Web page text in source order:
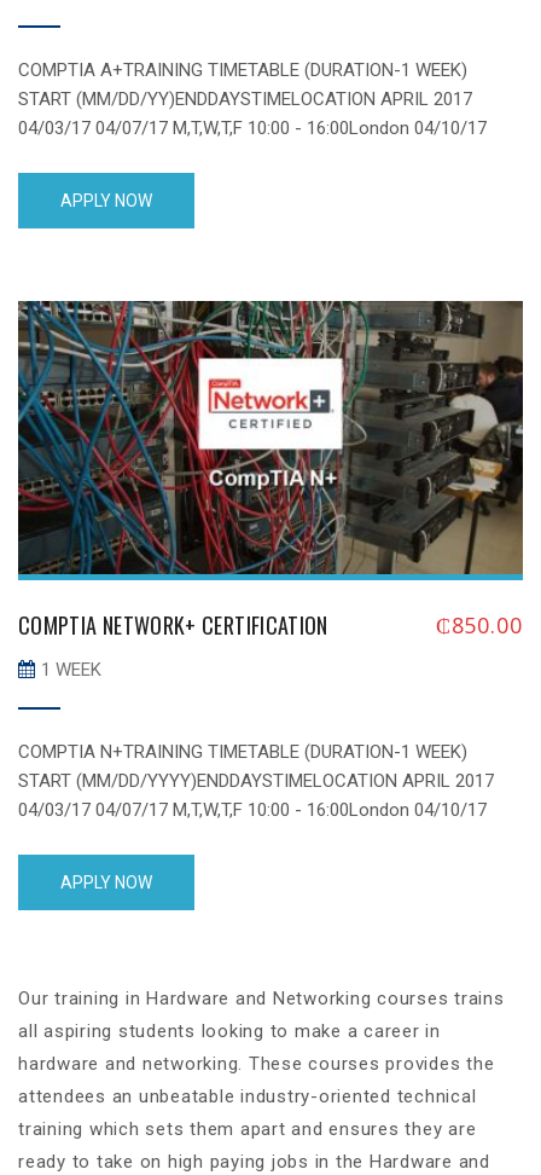
COMPTIA A+TRAINING TIMETABLE (DURATION-1 WEEK)
START (MM/DD/YY)ENDDAYSTIMELOCATION APRIL 2017
04/03/17 04/07/17 M,T,W,T,F 10:00 - 16:00London 04/10/17
05/15/17 05/19/17 [...]
APPLY NOW
COMPTIA NETWORK+ CERTIFICATION ₵850.00
1 WEEK
COMPTIA N+TRAINING TIMETABLE (DURATION-1 WEEK)
START (MM/DD/YYYY)ENDDAYSTIMELOCATION APRIL 2017
04/03/17 04/07/17 M,T,W,T,F 10:00 - 16:00London 04/10/17
APPLY NOW
Our training in Hardware and Networking courses trains
all aspiring students looking to make a career in
hardware and networking. These courses provides the
attendees an unbeatable industry-oriented technical
training which sets them apart and ensures they are
ready to take on high paying jobs in the Hardware and